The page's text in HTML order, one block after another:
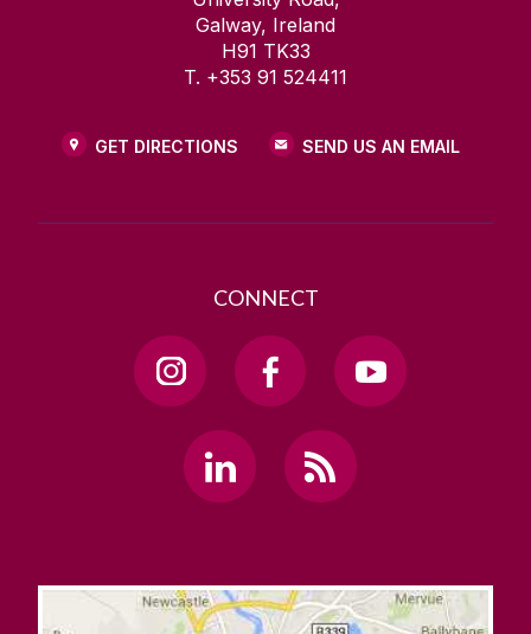
Galway, Ireland
H91 TK33
T. +353 91 524411
GET DIRECTIONS SEND US AN EMAIL
CONNECT